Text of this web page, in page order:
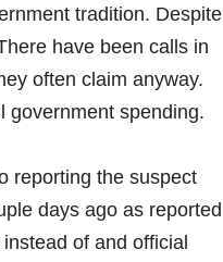
tradition. Despite
have been calls in
often claim anyway.
government spending.
reporting the suspect
days ago as reported
of and official